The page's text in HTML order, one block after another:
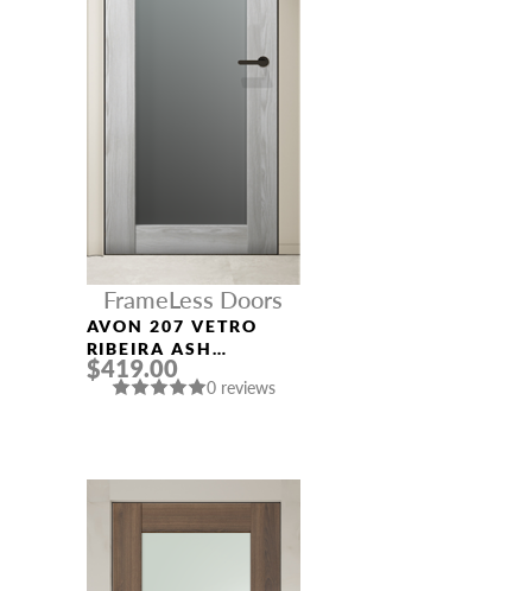
FrameLess Doors
AVON 207 VETRO
RIBEIRA ASH
FRAMELESS MODERN
INTERIOR DOOR
$419.00
0 reviews